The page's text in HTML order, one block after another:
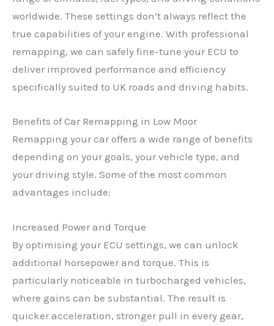
worldwide. These settings don’t always reflect the
true capabilities of your engine. With professional
remapping, we can safely fine-tune your ECU to
deliver improved performance and efficiency
specifically suited to UK roads and driving habits.
Benefits of Car Remapping in Low Moor
Remapping your car offers a wide range of benefits
depending on your goals, your vehicle type, and
your driving style. Some of the most common
advantages include:
Increased Power and Torque
By optimising your ECU settings, we can unlock
additional horsepower and torque. This is
particularly noticeable in turbocharged vehicles,
where gains can be substantial. The result is
quicker acceleration, stronger pull in every gear,